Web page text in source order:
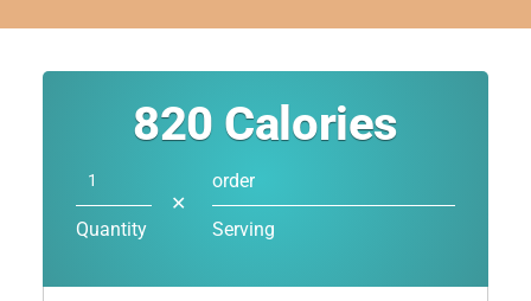
820 Calories
Quantity
✕
order
Serving